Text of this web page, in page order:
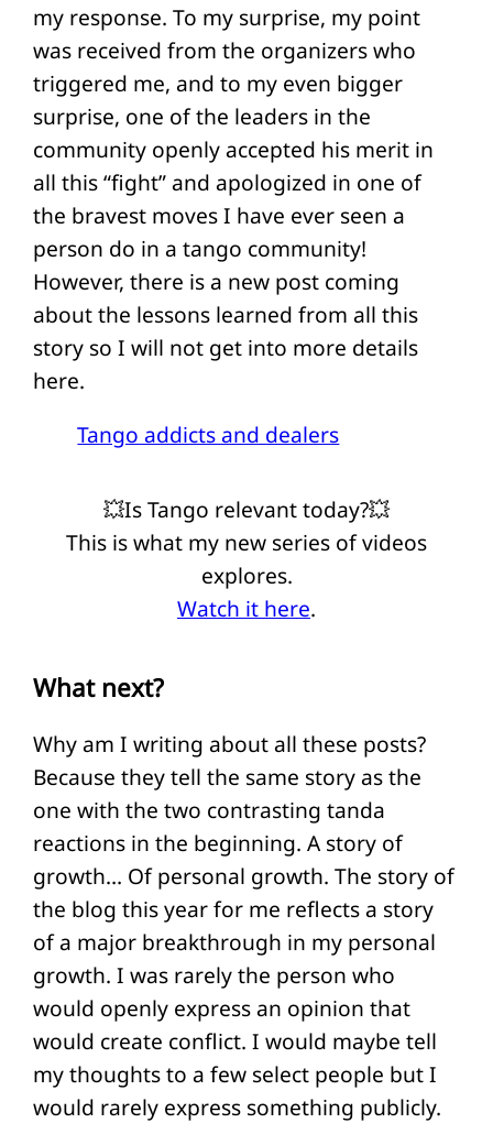
my response. To my surprise, my point
was received from the organizers who
triggered me, and to my even bigger
surprise, one of the leaders in the
community openly accepted his merit in
all this “fight” and apologized in one of
the bravest moves I have ever seen a
person do in a tango community!
However, there is a new post coming
about the lessons learned from all this
story so I will not get into more details
here.
Tango addicts and dealers
💥Is Tango relevant today?💥
This is what my new series of videos
explores.
Watch it here.
What next?
Why am I writing about all these posts?
Because they tell the same story as the
one with the two contrasting tanda
reactions in the beginning. A story of
growth… Of personal growth. The story of
the blog this year for me reflects a story
of a major breakthrough in my personal
growth. I was rarely the person who
would openly express an opinion that
would create conflict. I would maybe tell
my thoughts to a few select people but I
would rarely express something publicly.